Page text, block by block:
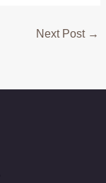
Next Post →